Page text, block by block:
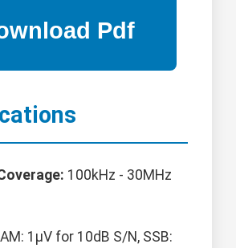
100kHz - 30MHz
AM: 1μV for 10dB S/N, SSB: